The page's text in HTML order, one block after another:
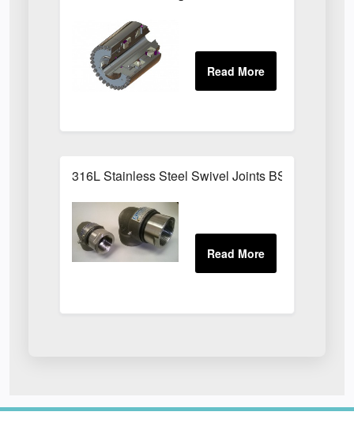
316L Stainless Steel Swivel Joints BSPP Sizes